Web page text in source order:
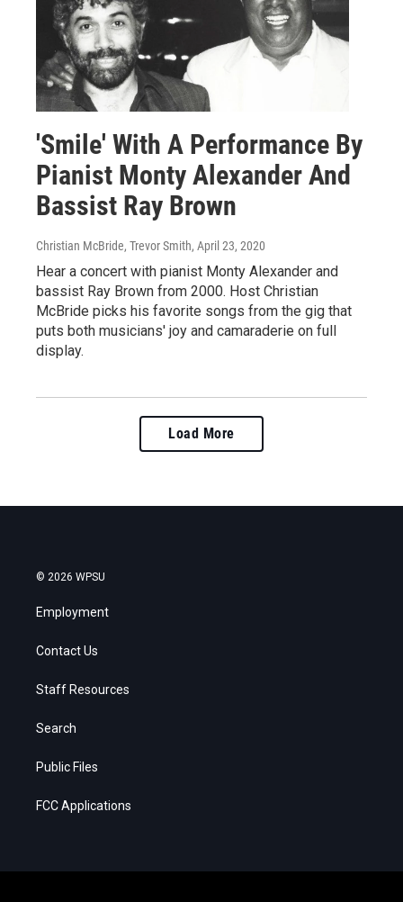
'Smile' With A Performance By
Pianist Monty Alexander And
Bassist Ray Brown
Christian McBride, Trevor Smith, April 23, 2020
Hear a concert with pianist Monty Alexander and
bassist Ray Brown from 2000. Host Christian
McBride picks his favorite songs from the gig that
puts both musicians' joy and camaraderie on full
display.
Load More
© 2026 WPSU
Employment
Contact Us
Staff Resources
Search
Public Files
FCC Applications